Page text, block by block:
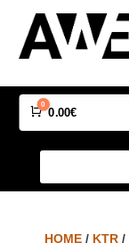
Cart
0
0.00€
HOME/ KTR/